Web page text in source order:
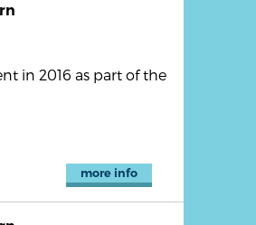
in 2016 as part of the
more info